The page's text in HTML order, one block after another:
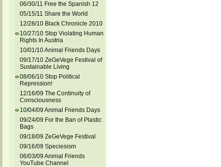
06/30/11 Free the Spanish 12
05/15/11 Share the World
12/28/10 Black Chronicle 2010
10/27/10 Stop Violating Human
Rights In Austria
10/01/10 Animal Friends Days
09/17/10 ZeGeVege Festival of
Sustainable Living
08/06/10 Stop Political
Repression!
12/16/09 The Continuity of
Consciousness
10/04/09 Animal Friends Days
09/24/09 For the Ban of Plastic
Bags
09/18/09 ZeGeVege Festival
09/16/09 Speciesism
06/03/09 Animal Friends
YouTube Channel